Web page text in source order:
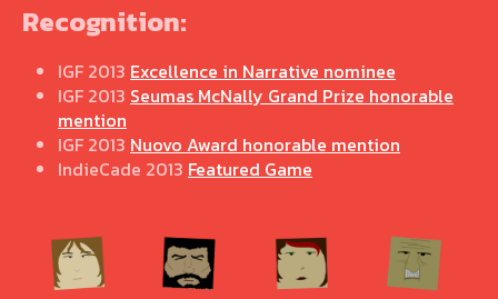
Recognition:
IGF 2013 Excellence in Narrative nominee
IGF 2013 Seumas McNally Grand Prize honorable
mention
IGF 2013 Nuovo Award honorable mention
IndieCade 2013 Featured Game